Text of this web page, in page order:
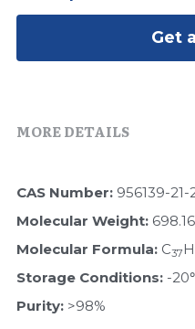
Peptide-
Microspheres
RNA Silencing
Signal
Nuclease
Biochemical
CRISPR
Freeze-Drying
Get
MORE DETAILS
CAS Number: 956139-21-
Molecular Weight: 698.16
Molecular Formula: C37 H
Storage Conditions: -
Purity: >98%
Biochemicals